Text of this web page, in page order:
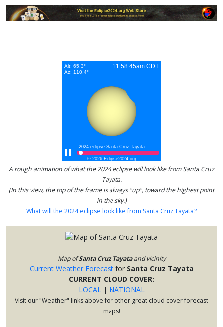
A rough animation of what the 2024 eclipse will look like from Santa Cruz
Tayata.
(In this view, the top of the frame is always "up", toward the highest point
in the sky.)
What will the 2024 eclipse look like from Santa Cruz Tayata?
Map ofSanta Cruz Tayataand vicinity
Current Weather Forecastfor Santa Cruz Tayata
CURRENT CLOUD COVER:
LOCAL| NATIONAL
Visit our "Weather" links above for other great cloud cover forecast
maps!